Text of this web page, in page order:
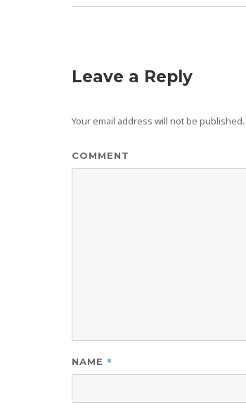
Leave a Reply
Your email address will not be published.
COMMENT
NAME *